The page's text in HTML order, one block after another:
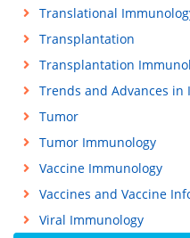
Translational
Transplantation
Transplantation
Trends and Advances in
Tumor
Tumor Immunology
Vaccine Immunology
Vaccines and Vaccine
Viral Immunology